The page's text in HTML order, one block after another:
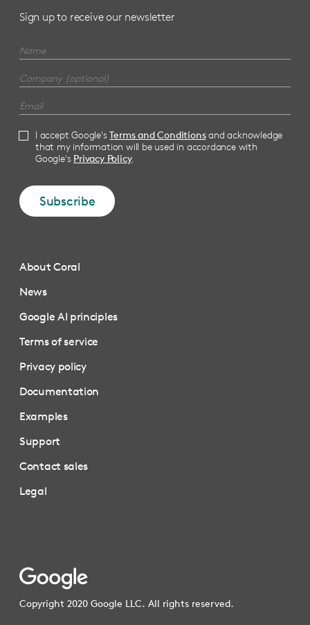
About Coral
News
Google AI principles
Terms of service
Privacy policy
Documentation
Examples
Support
Contact sales
Legal
Copyright 2020 Google LLC. All rights reserved.
Sign up to receive our newsletter
I accept Google'sTerms and Conditionsand acknowledge
that my information will be used in accordance with
Google's Privacy Policy.
Subscribe